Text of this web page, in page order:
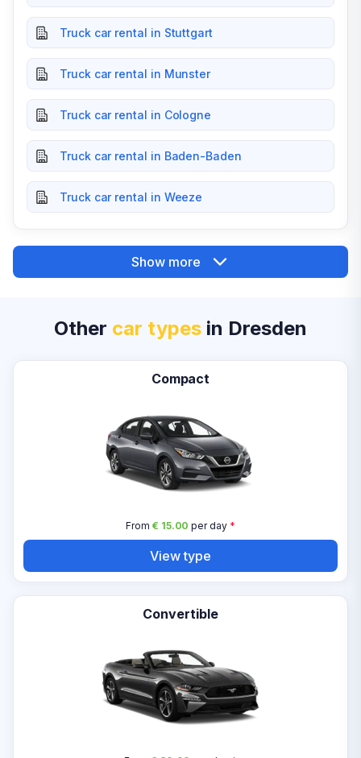
Truck car rental in Stuttgart
Truck car rental in Munster
Truck car rental in Cologne
Truck car rental in Baden-Baden
Truck car rental in Weeze
Show more
Other car types in Dresden
Compact
From € 15.00 per day*
View type
Convertible